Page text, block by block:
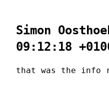
Simon
09:12:18
that was the info